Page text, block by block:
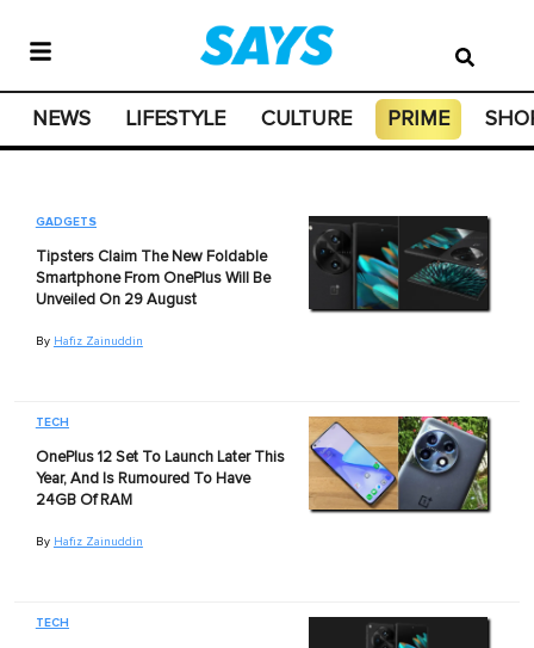
NEWS LIFESTYLE CULTURE PRIME
GADGETS
Tipsters Claim The New Foldable
Smartphone From OnePlus Will Be
Unveiled On 29 August
By Hafiz Zainuddin
TECH
OnePlus 12 Set To Launch Later This
Year, And Is Rumoured To Have
24GB Of RAM
By Hafiz Zainuddin
TECH